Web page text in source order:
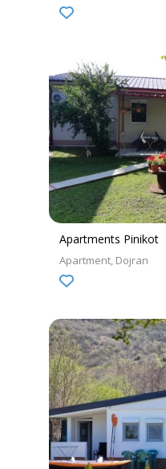
Apartments Pinikot
Apartment Dojran